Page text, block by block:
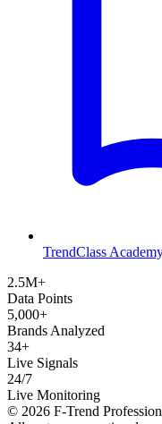
TrendClass
2.5M+
Data Points
5,000+
Brands Analyzed
34+
Live Signals
24/7
Live Monitoring
© 2026 F-Trend